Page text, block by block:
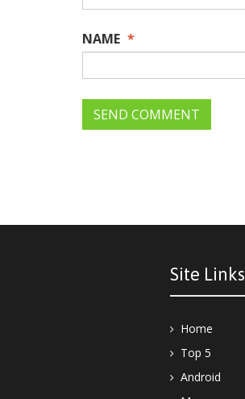
NAME *
Site Links
Home
Top 5
Android